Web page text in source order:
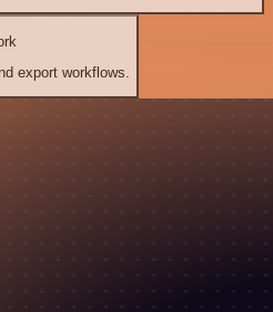
export workflows.